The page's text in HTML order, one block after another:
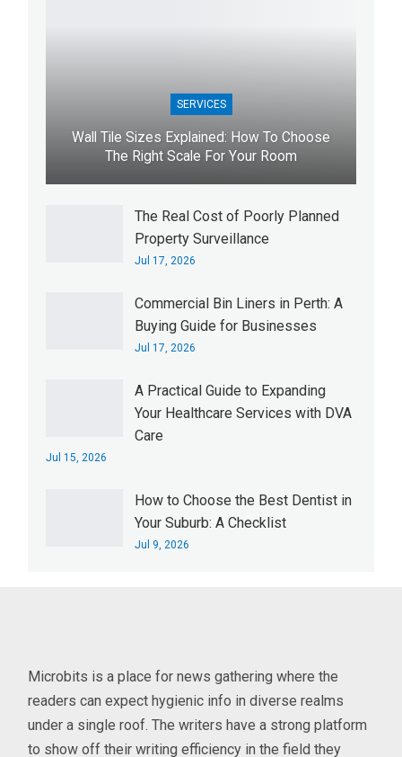
SERVICES
Wall Tile Sizes Explained: How To Choose
The Right Scale For Your Room
The Real Cost of Poorly Planned
Property Surveillance
Jul 17, 2026
Commercial Bin Liners in Perth: A
Buying Guide for Businesses
Jul 17, 2026
A Practical Guide to Expanding
Your Healthcare Services with DVA
Care
Jul 15, 2026
How to Choose the Best Dentist in
Your Suburb: A Checklist
Jul 9, 2026
Microbits is a place for news gathering where the
readers can expect hygienic info in diverse realms
under a single roof. The writers have a strong platform
to show off their writing efficiency in the field they